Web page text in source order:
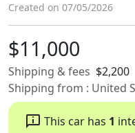
Created on 07/05/2026
$11,000
Shipping & fees $2,200
Shipping from : United
chat_info This car has 1